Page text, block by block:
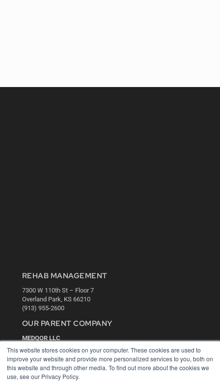
This website stores cookies on your computer. These cookies are used to
improve your website and provide more personalized services to you, both on
this website and through other media. To find out more about the cookies we
use, see our Privacy Policy.
REHAB MANAGEMENT
7300 W 110th St – Floor 7
Overland Park, KS 66210
(913) 955-2600
OUR PARENT COMPANY
MEDQOR LLC
About MEDQOR
MEDQOR Data Platform
Press Releases